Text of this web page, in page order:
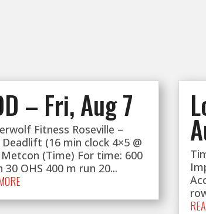
– Fri, Aug 7
Fitness Roseville –
Deadlift (16 min clock 4×5 @
Metcon (Time) For time: 600
30 OHS 400 m run 20...